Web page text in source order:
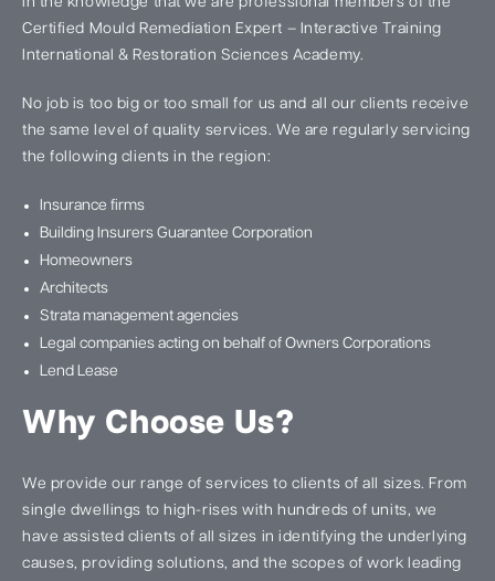
Certified Mould Remediation Expert – Interactive Training
International & Restoration Sciences Academy.
No job is too big or too small for us and all our clients receive
the same level of quality services. We are regularly servicing
the following clients in the region:
Insurance firms
Building Insurers Guarantee Corporation
Homeowners
Architects
Strata management agencies
Legal companies acting on behalf of Owners Corporations
Lend Lease
Why Choose Us?
We provide our range of services to clients of all sizes. From
single dwellings to high-rises with hundreds of units, we
have assisted clients of all sizes in identifying the underlying
causes, providing solutions, and the scopes of work leading